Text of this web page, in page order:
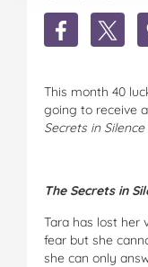
Share
the
book
The
Silence
by
Nicole
Trope
on
A
the
book
The
Silence
by
Trope
on
This month 40
going to receive
Secrets in Silence
The Secrets in
Tara has lost her
fear but she
she can only